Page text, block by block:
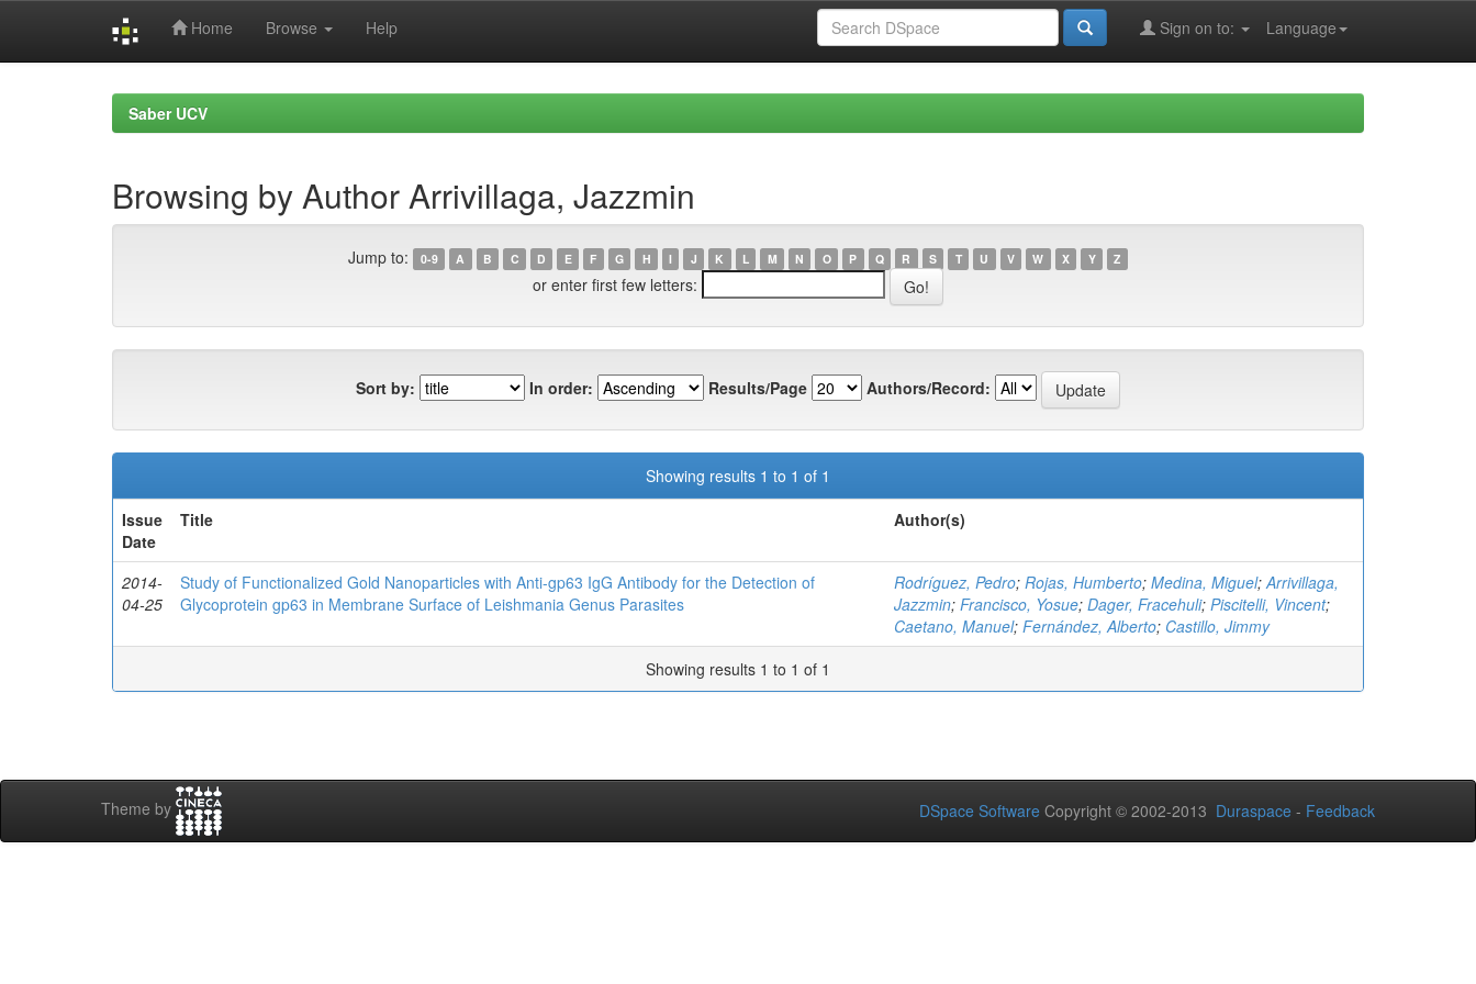
Home Browse Help Language
Sign on to:
Saber UCV
Browsing by Author Arrivillaga, Jazzmin
Jump to: 0-9 A B C D E F G H I J K L M N O P Q R S T U V W X Y Z
or enter first few letters:
Sort by: In order: Results/Page Authors/Record:
Showing results 1 to 1 of 1
Issue
Date
Title Author(s)
2014-
04-25
Study of Functionalized Gold Nanoparticles with Anti-gp63 IgG Antibody for the Detection of
Glycoprotein gp63 in Membrane Surface of Leishmania Genus Parasites
Rodríguez, Pedro; Rojas, Humberto; Medina, Miguel;Arrivillaga,
Jazzmin; Francisco, Yosue; Dager, Fracehuli; Piscitelli, Vincent;
Caetano, Manuel; Fernández, Alberto; Castillo, Jimmy
Showing results 1 to 1 of 1
Theme by DSpace Software Copyright © 2002-2013 Duraspace - Feedback